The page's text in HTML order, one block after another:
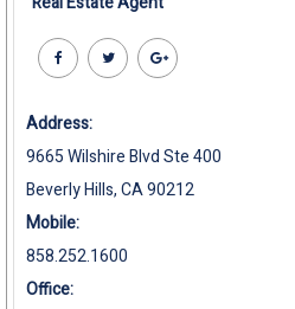
Address:
9665 Wilshire Blvd Ste 400
Beverly Hills, CA 90212
Mobile:
858.252.1600
Office: